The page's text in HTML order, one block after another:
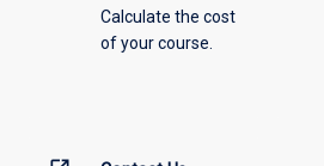
Calculate the cost
of your course.